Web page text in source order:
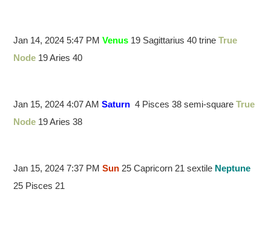
Jan 14, 2024 5:47 PMVenus 19 Sagittarius 40 trineTrue
Node 19 Aries 40
Jan 15, 2024 4:07 AMSaturn 4 Pisces 38 semi-squareTrue
Node 19 Aries 38
Jan 15, 2024 7:37 PMSun 25 Capricorn 21 sextile Neptune
25 Pisces 21